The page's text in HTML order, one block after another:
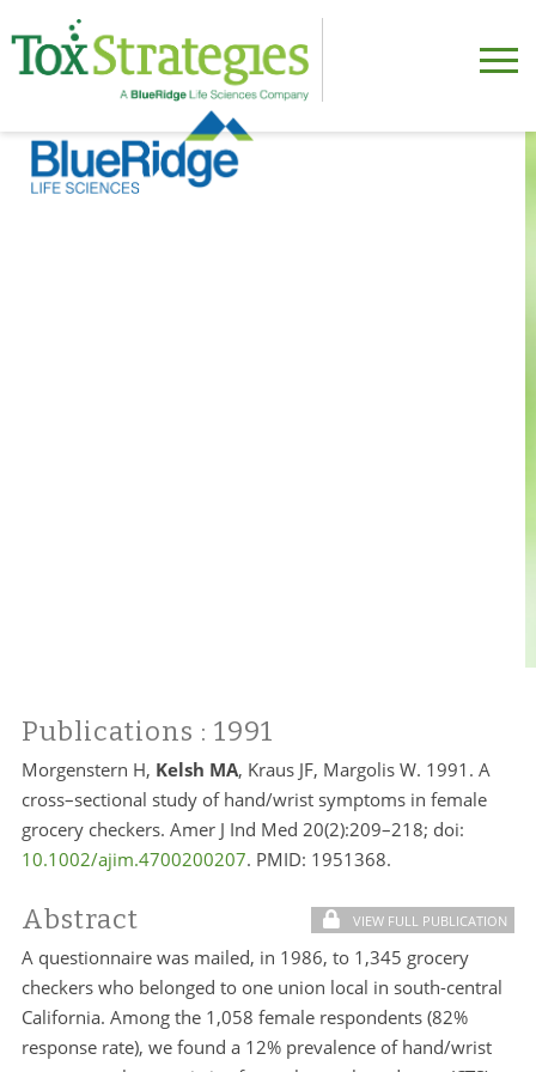
Publications : 1991
Morgenstern H, Kelsh MA, Kraus JF, Margolis W. 1991. A
cross–sectional study of hand/wrist symptoms in female
grocery checkers. Amer J Ind Med 20(2):209–218; doi:
10.1002/ajim.4700200207. PMID: 1951368.
Abstract VIEW FULL PUBLICATION
A questionnaire was mailed, in 1986, to 1,345 grocery
checkers who belonged to one union local in south-central
California. Among the 1,058 female respondents (82%
response rate), we found a 12% prevalence of hand/wrist